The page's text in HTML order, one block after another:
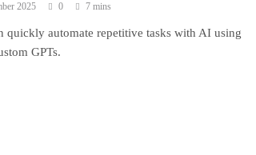
2025 0 7 mins
quickly automate repetitive tasks with AI using
GPTs.